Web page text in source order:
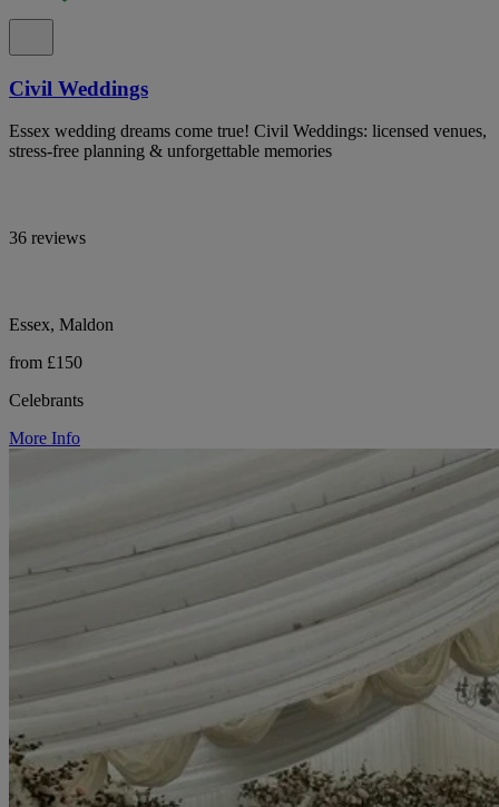
Civil Weddings
Essex wedding dreams come true! Civil Weddings: licensed venues,
stress-free planning & unforgettable memories
36 reviews
Essex, Maldon
from £150
Celebrants
More Info